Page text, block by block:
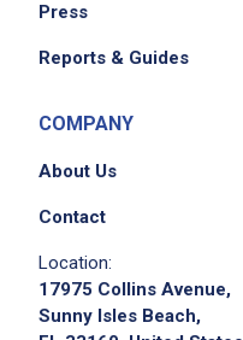
Press
Reports & Guides
COMPANY
About Us
Contact
Location:
17975 Collins Avenue,
Sunny Isles Beach,